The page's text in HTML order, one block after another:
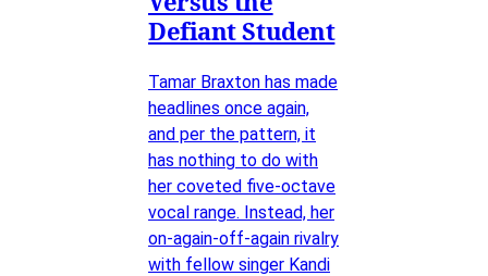
Defiant Student
Tamar Braxton has made
headlines once again,
and per the pattern, it
has nothing to do with
her coveted five-octave
vocal range. Instead, her
on-again-off-again rivalry
with fellow singer Kandi